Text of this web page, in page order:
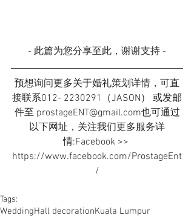
- 此篇为您分享至此，谢谢支持 -
预想询问更多关于婚礼策划详情，可直
接联系012- 2230291（JASON） 或发邮
件至 prostageENT@gmail.com也可通过
以下网址，关注我们更多服务详
情:Facebook >>
https://www.facebook.com/ProstageEnt
/
Tags:
WeddingHall decorationKuala Lumpur